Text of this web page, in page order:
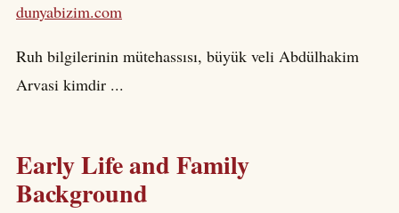
dunyabizim.com
Ruh bilgilerinin mütehassısı, büyük veli Abdülhakim
Arvasi kimdir ...
Early Life and Family
Background